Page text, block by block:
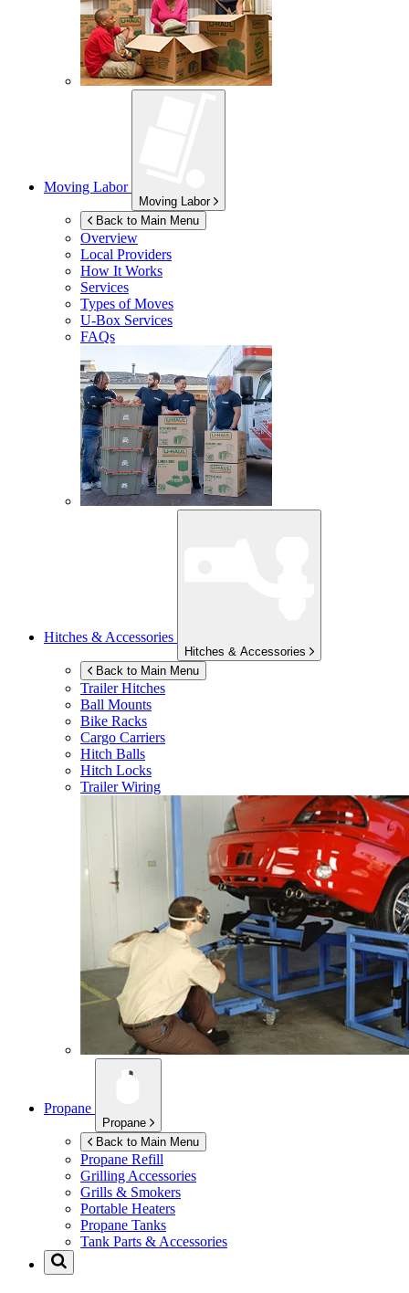
Moving Labor
Moving Labor
Back to Main Menu
Overview
Local Providers
How It Works
Services
Types of Moves
U-Box Services
FAQs
Hitches & Accessories
Hitches & Accessories
Back to Main Menu
Trailer Hitches
Ball Mounts
Bike Racks
Cargo Carriers
Hitch Balls
Hitch Locks
Trailer Wiring
Propane
Propane
Back to Main Menu
Propane Refill
Grilling Accessories
Grills & Smokers
Portable Heaters
Propane Tanks
Tank Parts & Accessories